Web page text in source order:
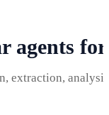
agents
extraction,